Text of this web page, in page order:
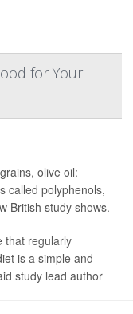
for Your
olive oil:
called polyphenols,
British study shows.
that regularly
is a simple and
study lead author